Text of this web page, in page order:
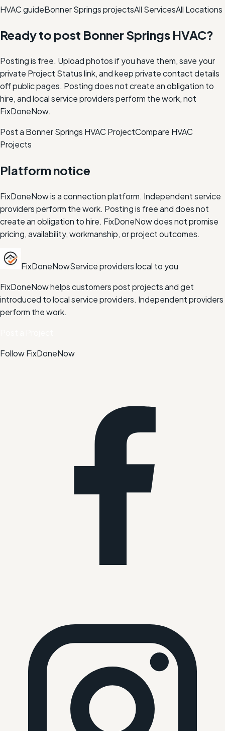
HVACguideBonner SpringsprojectsAll ServicesAll Locations
Ready to post Bonner Springs HVAC?
Posting is free. Upload photos if you have them, save your
private Project Status link, and keep private contact details
off public pages. Posting does not create an obligation to
hire, and local service providers perform the work, not
FixDoneNow.
Post a Bonner Springs HVAC ProjectCompare HVAC
Projects
Platform notice
FixDoneNow is a connection platform. Independent service
providers perform the work. Posting is free and does not
create an obligation to hire. FixDoneNow does not promise
pricing, availability, workmanship, or project outcomes.
FixDoneNowService providers local to you
FixDoneNow helps customers post projects and get
introduced to local service providers. Independent providers
perform the work.
Follow FixDoneNow